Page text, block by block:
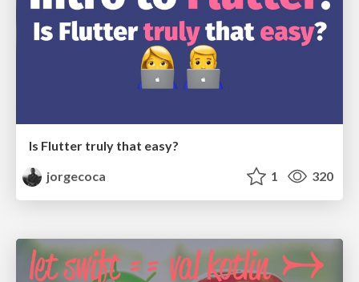
Is Flutter truly that easy?
jorgecoca
1 320